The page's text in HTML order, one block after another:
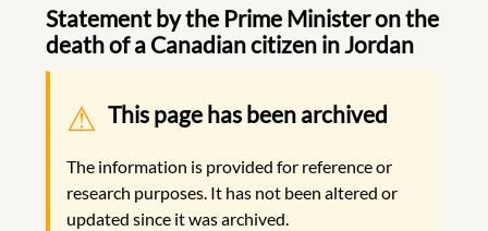
Statement by the Prime Minister on the
death of a Canadian citizen in Jordan
Warning message
This page has been archived
The information is provided for reference or
research purposes. It has not been altered or
updated since it was archived.